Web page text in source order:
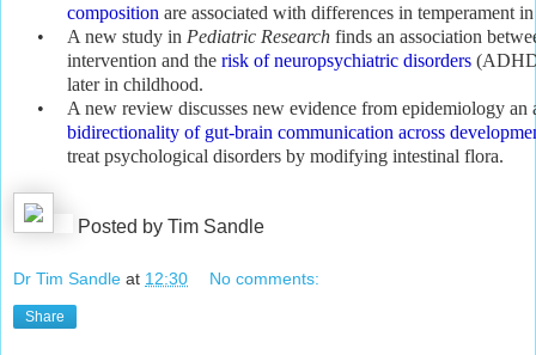
composition are associated with differences in temperament
•
A new study in Pediatric Research finds an association
intervention and the risk of neuropsychiatric disorders
later in childhood.
•
A new review discusses new evidence from epidemiology an
bidirectionality of gut-brain communication across
treat psychological disorders by modifying intestinal flora.
Posted by Tim Sandle
Dr Tim Sandle at 12:30 No comments:
Share